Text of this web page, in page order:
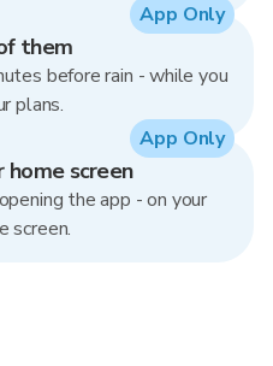
them
before rain - while you
plans.
App Only
screen
the app - on your
screen.
App Only